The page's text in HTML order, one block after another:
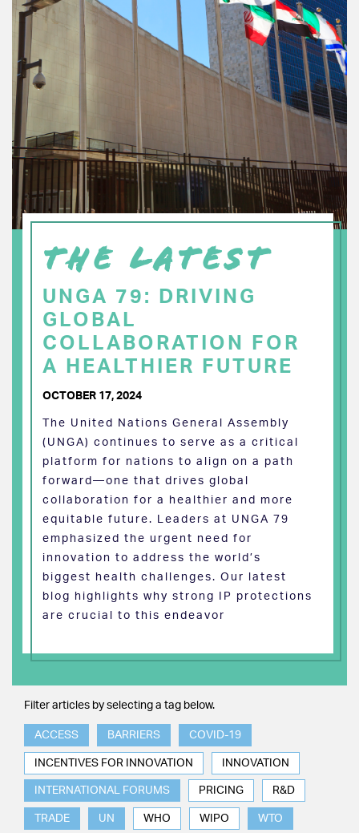
THE LATEST
UNGA 79: DRIVING
GLOBAL
COLLABORATION FOR
A HEALTHIER FUTURE
OCTOBER 17, 2024
The United Nations General Assembly
(UNGA) continues to serve as a critical
platform for nations to align on a path
forward—one that drives global
collaboration for a healthier and more
equitable future. Leaders at UNGA 79
emphasized the urgent need for
innovation to address the world’s
biggest health challenges. Our latest
blog highlights why strong IP protections
are crucial to this endeavor
Filter articles by selecting a tag below.
ACCESS BARRIERS COVID-19
INCENTIVES FOR INNOVATION INNOVATION
INTERNATIONAL FORUMS PRICING R&D
TRADE UN WHO WIPO WTO